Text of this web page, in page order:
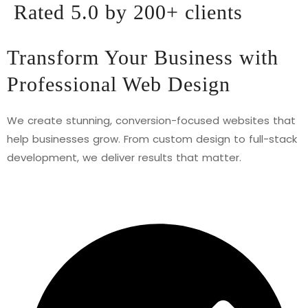
Rated 5.0 by 200+ clients
Transform Your Business with
Professional Web Design
We create stunning, conversion-focused websites that
help businesses grow. From custom design to full-stack
development, we deliver results that matter.